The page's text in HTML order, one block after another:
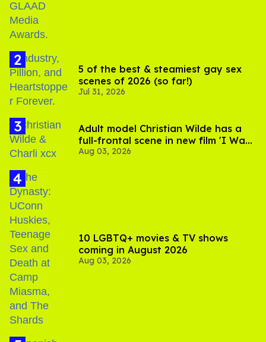
5 of the best & steamiest gay sex
scenes of 2026 (so far!)
Jul 31, 2026
Adult model Christian Wilde has a
full-frontal scene in new film 'I Want
Your Sex'
Aug 03, 2026
10 LGBTQ+ movies & TV shows
coming in August 2026
Aug 03, 2026